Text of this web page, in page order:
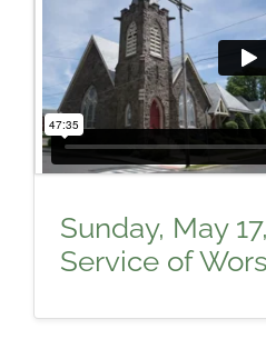
Sunday, May
Service of